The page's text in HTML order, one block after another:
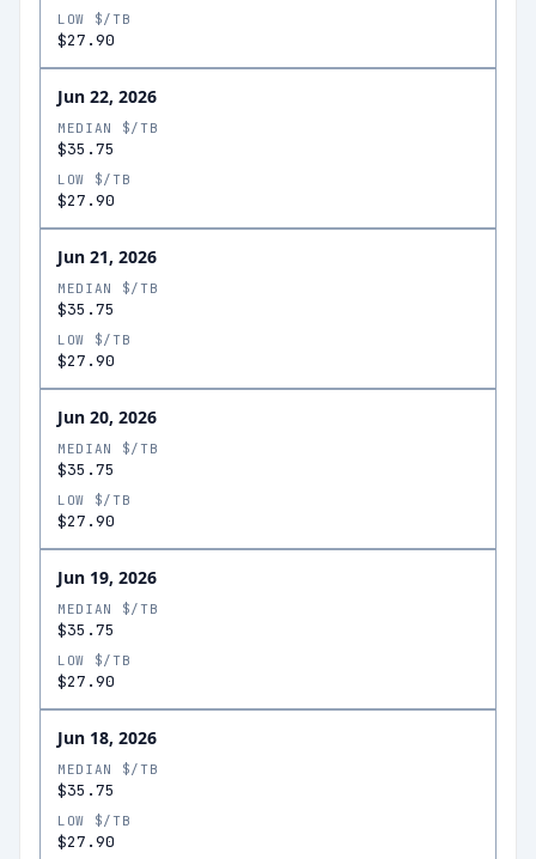
LOW $/TB
$27.90
Jun 22, 2026
MEDIAN $/TB
$35.75
LOW $/TB
$27.90
Jun 21, 2026
MEDIAN $/TB
$35.75
LOW $/TB
$27.90
Jun 20, 2026
MEDIAN $/TB
$35.75
LOW $/TB
$27.90
Jun 19, 2026
MEDIAN $/TB
$35.75
LOW $/TB
$27.90
Jun 18, 2026
MEDIAN $/TB
$35.75
LOW $/TB
$27.90